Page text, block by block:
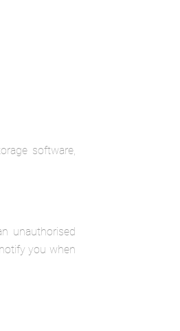
software,
unauthorised
you when